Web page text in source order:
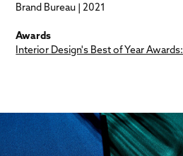
Brand Bureau | 2021
Awards
Interior Design's Best of Year Awards: